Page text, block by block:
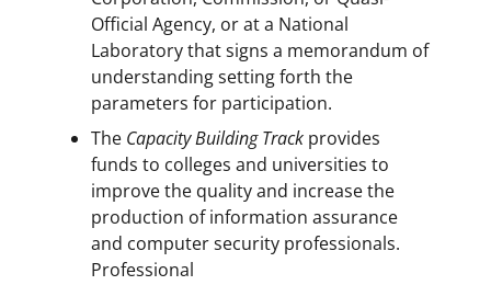
Official Agency, or at a National
Laboratory that signs a memorandum of
understanding setting forth the
parameters for participation.
The Capacity Building Track provides
funds to colleges and universities to
improve the quality and increase the
production of information assurance
and computer security professionals.
Professional